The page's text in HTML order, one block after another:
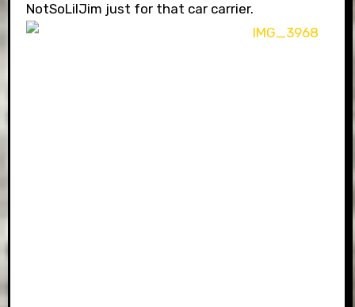
NotSoLilJim just for that car carrier.